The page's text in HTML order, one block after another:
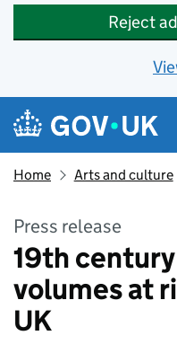
Reject
Skip to main content
Navigation menu
Home Arts and culture
Press release
19th
volumes at
UK